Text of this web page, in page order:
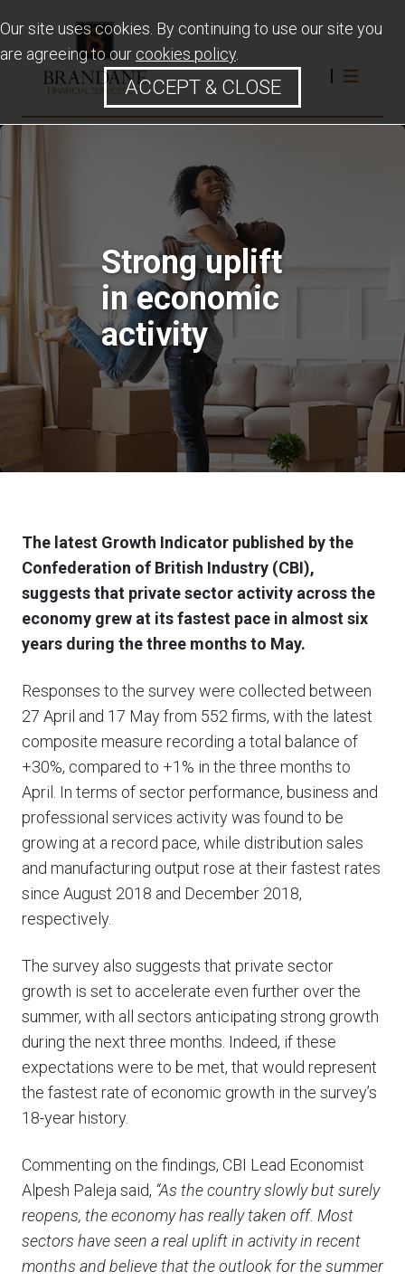
Strong uplift
in economic
activity
The latest Growth Indicator published by the
Confederation of British Industry (CBI),
suggests that private sector activity across the
economy grew at its fastest pace in almost six
years during the three months to May.
Responses to the survey were collected between
27 April and 17 May from 552 firms, with the latest
composite measure recording a total balance of
+30%, compared to +1% in the three months to
April. In terms of sector performance, business and
professional services activity was found to be
growing at a record pace, while distribution sales
and manufacturing output rose at their fastest rates
since August 2018 and December 2018,
respectively.
The survey also suggests that private sector
growth is set to accelerate even further over the
summer, with all sectors anticipating strong growth
during the next three months. Indeed, if these
expectations were to be met, that would represent
the fastest rate of economic growth in the survey’s
18-year history.
Commenting on the findings, CBI Lead Economist
Alpesh Paleja said, “As the country slowly but surely
reopens, the economy has really taken off. Most
sectors have seen a real uplift in activity in recent
months and believe that the outlook for the summer
Our site uses cookies. By continuing to use our site you
are agreeing to our cookies policy.
ACCEPT & CLOSE